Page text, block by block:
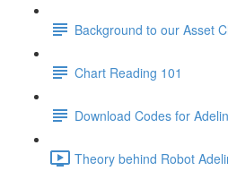
Background to our Asset
Chart Reading 101
Download Codes for
Theory behind Robot